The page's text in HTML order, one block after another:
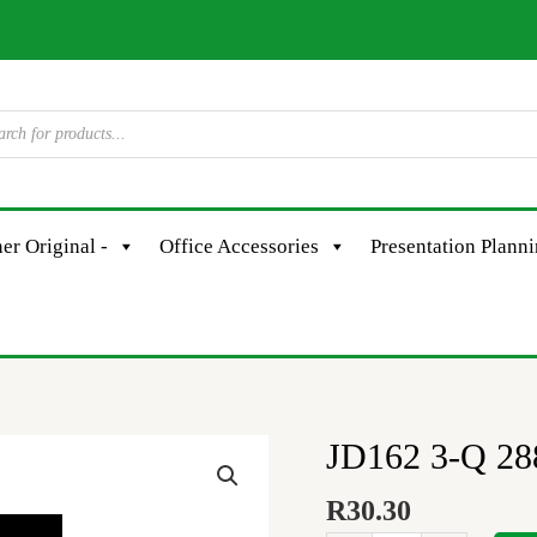
Original - Office Accessories Presentation
JD162 3-Q
R30.30
JD162
Q